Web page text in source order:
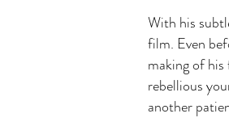
With his
film. Even
making of
rebellious
another